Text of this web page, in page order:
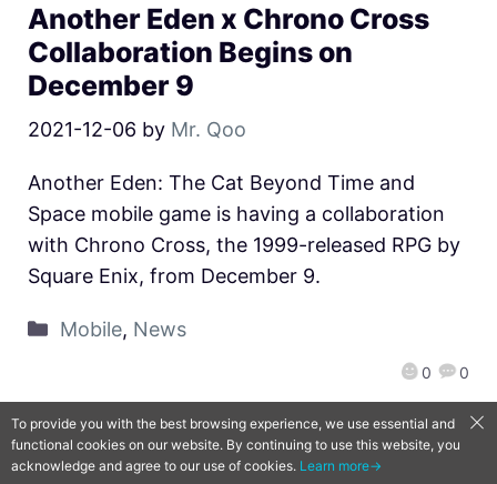
Another Eden x Chrono Cross
Collaboration Begins on
December 9
2021-12-06 by Mr. Qoo
0 0
Another Eden: The Cat Beyond Time and
Space mobile game is having a collaboration
with Chrono Cross, the 1999-released RPG by
Square Enix, from December 9.
Mobile, News
QooApp Limited © 2026
To provide you with the best browsing experience, we use essential and
functional cookies on our website. By continuing to use this website, you
acknowledge and agree to our use of cookies. Learn more→